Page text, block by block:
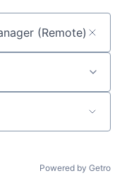
Powered by Getro